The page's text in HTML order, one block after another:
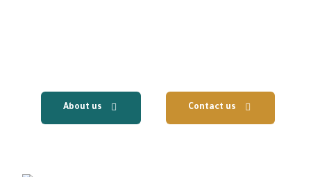
About us Contact us